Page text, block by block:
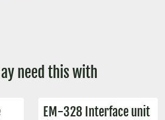
need this with
EM-328 Interface unit